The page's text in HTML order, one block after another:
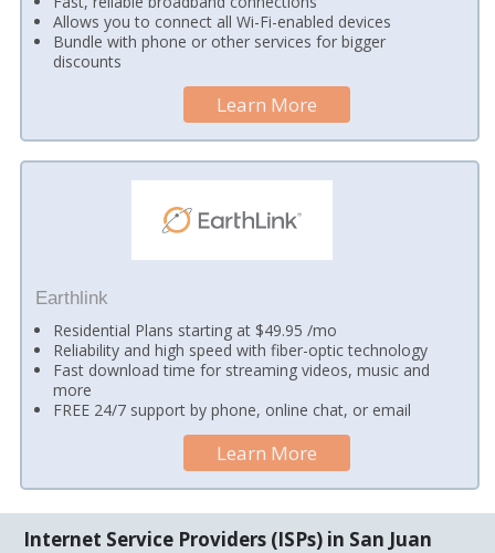
Allows you to connect all Wi-Fi-enabled devices
Bundle with phone or other services for bigger
discounts
Learn More
Earthlink
Residential Plans starting at $49.95 /mo
Reliability and high speed with fiber-optic technology
Fast download time for streaming videos, music and
more
FREE 24/7 support by phone, online chat, or email
Learn More
Internet Service Providers (ISPs) in San Juan